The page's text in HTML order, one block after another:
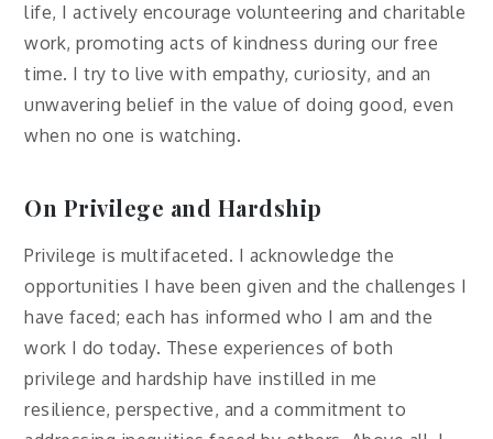
life, I actively encourage volunteering and charitable
work, promoting acts of kindness during our free
time. I try to live with empathy, curiosity, and an
unwavering belief in the value of doing good, even
when no one is watching.
On Privilege and Hardship
Privilege is multifaceted. I acknowledge the
opportunities I have been given and the challenges I
have faced; each has informed who I am and the
work I do today. These experiences of both
privilege and hardship have instilled in me
resilience, perspective, and a commitment to